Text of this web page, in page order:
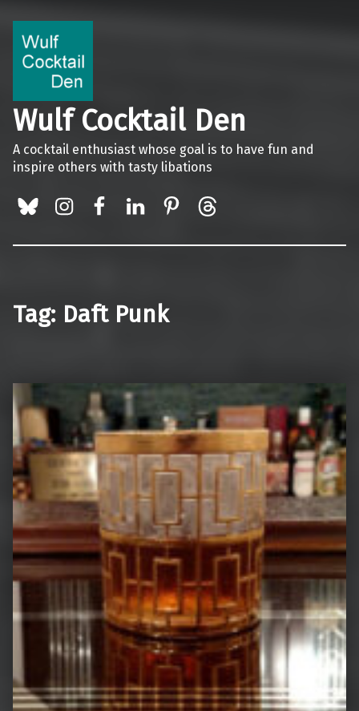
Wulf Cocktail Den
A cocktail enthusiast whose goal is to have fun and
inspire others with tasty libations
Tag: Daft Punk